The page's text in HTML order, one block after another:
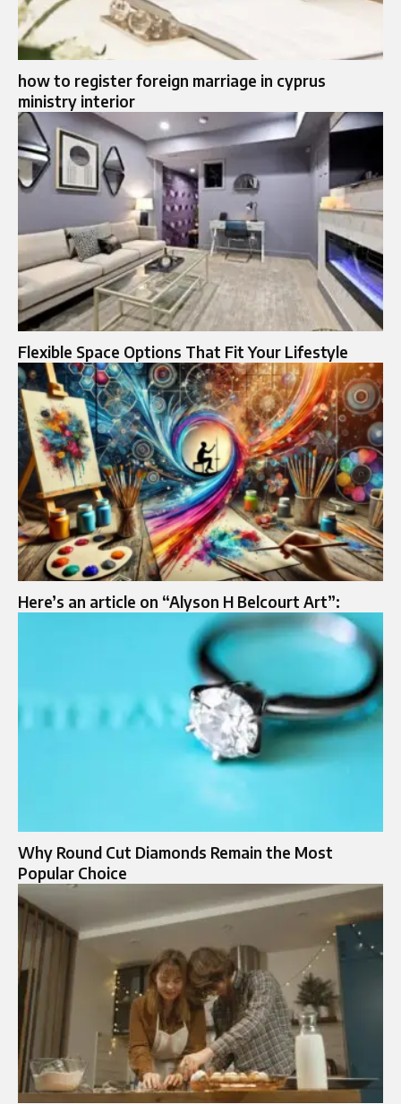
how to register foreign marriage in cyprus
ministry interior
Flexible Space Options That Fit Your Lifestyle
Here’s an article on “Alyson H Belcourt Art”:
Why Round Cut Diamonds Remain the Most
Popular Choice